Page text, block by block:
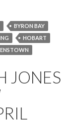
BYRON BAY
HOBART
JONES